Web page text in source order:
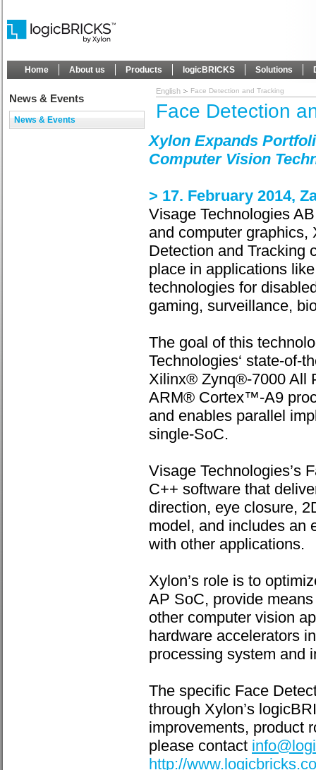
Home About us Products logicBRICKS Solutions
News & Events
News & Events
English Face Detection and Tracking
Face Detection
Xylon Expands
Computer Vision
> 17. February 2014,
Visage Technologies
and computer graphics,
Detection and Tracking
place in applications
technologies for
gaming, surveillance,
The goal of this
Technologies‘ state-of-
Xilinx® Zynq®-7000 All
ARM® Cortex™-A9
and enables parallel
single-SoC.
Visage Technologies’s
C++ software that
direction, eye closure,
model, and includes an
with other applications.
Xylon’s role is to
AP SoC, provide
other computer vision
hardware accelerators
processing system and
The specific Face
through Xylon’s
improvements, product
please contact
http://